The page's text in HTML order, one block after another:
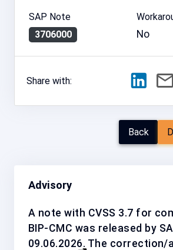
SAP Note
3706000
No
Share with:
Back
Advisory
A note with CVSS 3.7 for
BIP-CMC was released by
09.06.2026. The correction/